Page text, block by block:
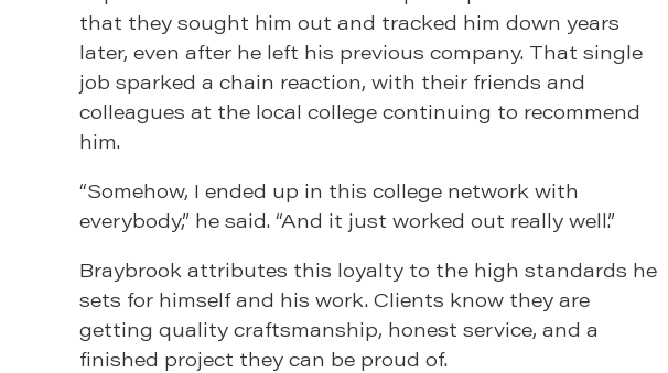
that they sought him out and tracked him down years
later, even after he left his previous company. That single
job sparked a chain reaction, with their friends and
colleagues at the local college continuing to recommend
him.
“Somehow, I ended up in this college network with
everybody,” he said. “And it just worked out really well.”
Braybrook attributes this loyalty to the high standards he
sets for himself and his work. Clients know they are
getting quality craftsmanship, honest service, and a
finished project they can be proud of.